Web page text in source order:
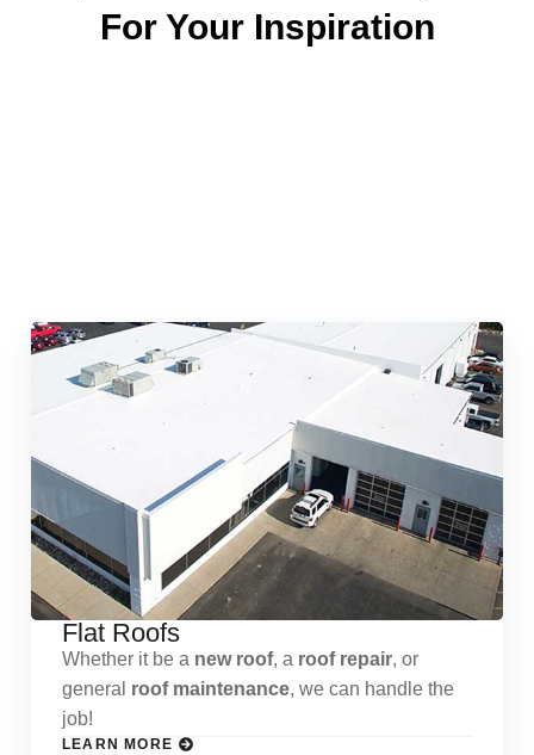
For Your Inspiration
Flat Roofs
Whether it be a new roof, a roof repair, or
general roof maintenance, we can handle the
job!
LEARN MORE